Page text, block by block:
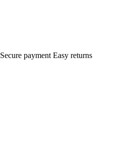
Secure payment Easy returns